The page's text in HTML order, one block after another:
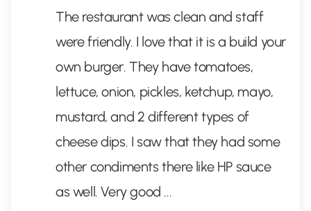
The restaurant was clean and staff
were friendly. I love that it is a build your
own burger. They have tomatoes,
lettuce, onion, pickles, ketchup, mayo,
mustard, and 2 different types of
cheese dips. I saw that they had some
other condiments there like HP sauce
as well. Very good ...